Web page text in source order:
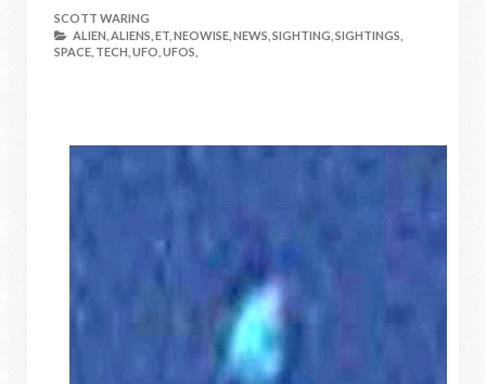
SCOTT WARING
ALIEN, ALIENS, ET, NEOWISE, NEWS, SIGHTING, SIGHTINGS,
SPACE, TECH, UFO, UFOS,